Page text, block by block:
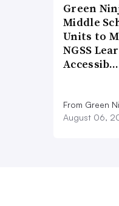
Green
Middle
Units to
NGSS
Accessib…
From Green
August 06,